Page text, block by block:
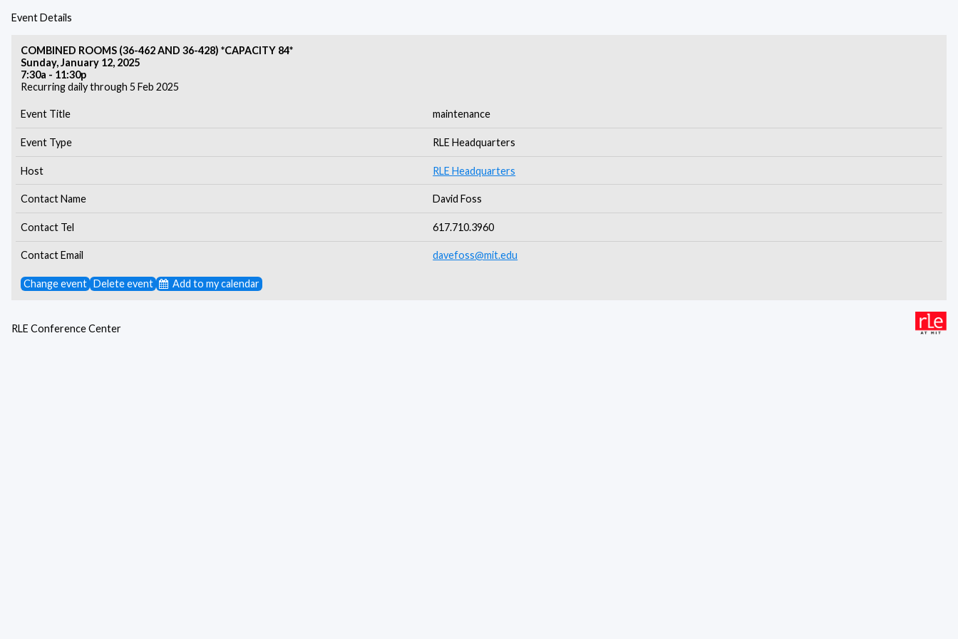
Event Details
COMBINED ROOMS (36-462 AND 36-428) *CAPACITY 84*
Sunday, January 12, 2025
7:30a - 11:30p
Recurring daily through 5 Feb 2025
Event Title maintenance
Event Type RLE Headquarters
Host RLE Headquarters
Contact Name David Foss
Contact Tel 617.710.3960
Contact Email davefoss@mit.edu
Change event Delete event Add to my calendar
RLE Conference Center